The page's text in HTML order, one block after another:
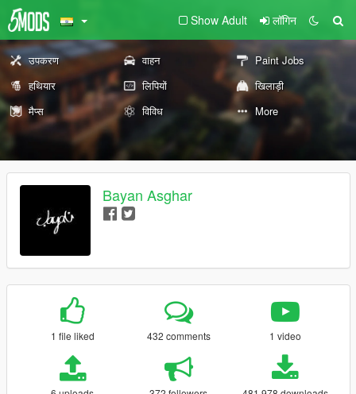
Show Adult लॉगिन
उपकरण वाहन
Paint Jobs
हथियार
लिपियों
खिलाड़ी
मैप्स
विविध More
Bayan Asghar
1 file liked 432 comments 1 video